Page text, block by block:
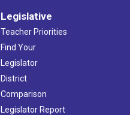
Legislative
Teacher Priorities
Find Your
Legislator
District
Comparison
Legislator Report